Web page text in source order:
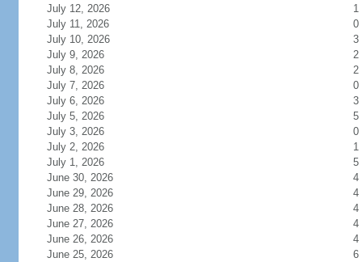
July 12, 2026
1
July 11, 2026
0
July 10, 2026
3
July 9, 2026
2
July 8, 2026
2
July 7, 2026
0
July 6, 2026
3
July 5, 2026
5
July 3, 2026
0
July 2, 2026
1
July 1, 2026
5
June 30, 2026
4
June 29, 2026
4
June 28, 2026
4
June 27, 2026
4
June 26, 2026
4
June 25, 2026
6